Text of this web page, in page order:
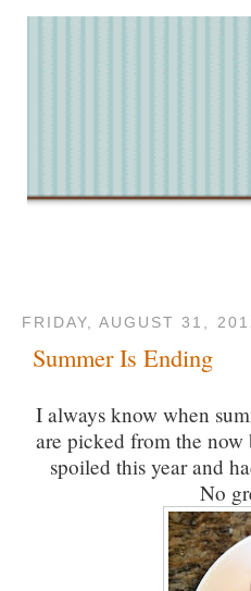
FRIDAY, AUGUST 31,
Summer Is Ending
I always know when
are picked from the
spoiled this year and
No